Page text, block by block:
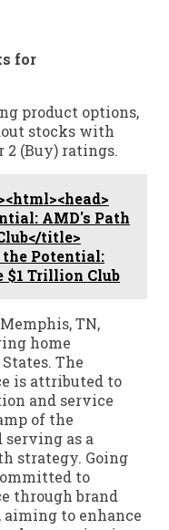
for
product options,
stocks with
2 (Buy) ratings.
AMD's Path
title>
the Potential:
$1 Trillion Club
TN,
home
The
is attributed to
and service
of the
as a
strategy. Going
to
through brand
to enhance